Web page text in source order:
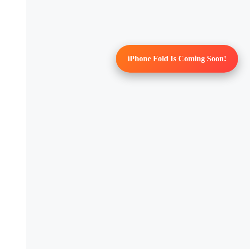
iPhone Fold Is Coming Soon!